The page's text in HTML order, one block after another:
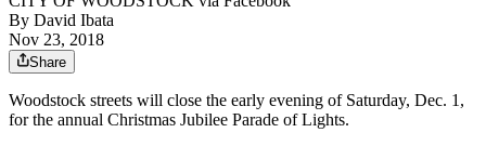
By David Ibata
Nov 23, 2018
Share
Woodstock streets will close the early evening of Saturday, Dec. 1,
for the annual Christmas Jubilee Parade of Lights.